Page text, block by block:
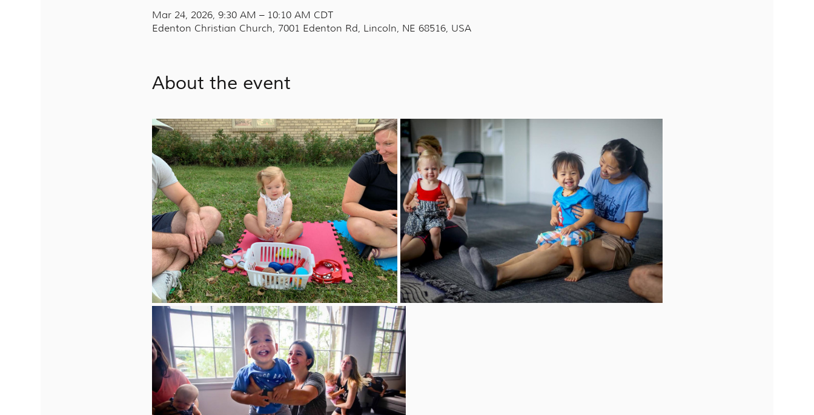
Mar 24, 2026, 9:30 AM – 10:10 AM CDT
Edenton Christian Church, 7001 Edenton Rd, Lincoln, NE 68516, USA
About the event